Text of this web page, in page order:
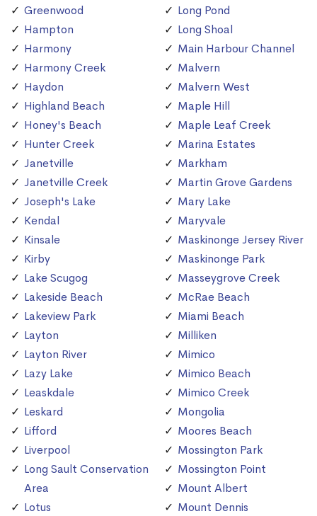
Greenwood
Hampton
Harmony
Harmony Creek
Haydon
Highland Beach
Honey's Beach
Hunter Creek
Janetville
Janetville Creek
Joseph's Lake
Kendal
Kinsale
Kirby
Lake Scugog
Lakeside Beach
Lakeview Park
Layton
Layton River
Lazy Lake
Leaskdale
Leskard
Lifford
Liverpool
Long Sault Conservation
Area
Lotus
Long Pond
Long Shoal
Main Harbour Channel
Malvern
Malvern West
Maple Hill
Maple Leaf Creek
Marina Estates
Markham
Martin Grove Gardens
Mary Lake
Maryvale
Maskinonge Jersey River
Maskinonge Park
Masseygrove Creek
McRae Beach
Miami Beach
Milliken
Mimico
Mimico Beach
Mimico Creek
Mongolia
Moores Beach
Mossington Park
Mossington Point
Mount Albert
Mount Dennis